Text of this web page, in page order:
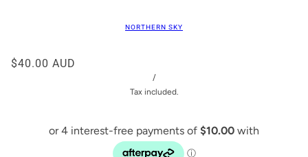
NORTHERN SKY
$40.00 AUD
/
Tax included.